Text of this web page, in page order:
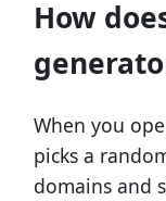
How
When you
picks a
domains and